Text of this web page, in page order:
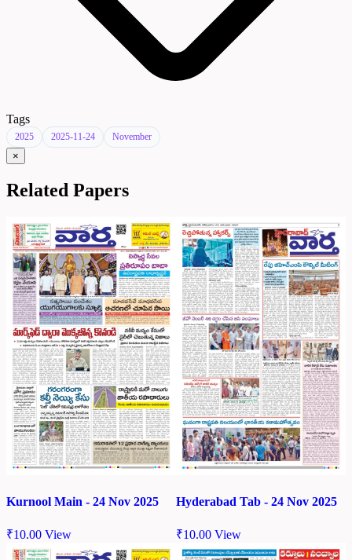
Tags
2025 2025-11-24 November
×
Related Papers
Kurnool Main - 24 Nov 2025
₹10.00 View
Hyderabad Tab - 24 Nov 2025
₹10.00 View